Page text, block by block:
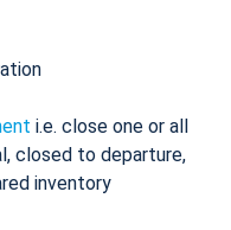
i.e. close one or all
closed to departure,
inventory